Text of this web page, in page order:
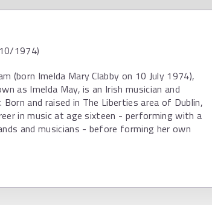
1974)
(born Imelda Mary Clabby on 10 July 1974),
as Imelda May, is an Irish musician and
and raised in The Liberties area of Dublin,
in music at age sixteen - performing with a
and musicians - before forming her own